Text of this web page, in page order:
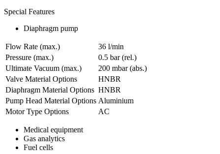
Special Features
Diaphragm pump
Flow Rate (max.)
36 l/min
Pressure (max.)
0.5 bar (rel.)
Ultimate Vacuum (max.)
200 mbar (abs.)
Valve Material Options
HNBR
Diaphragm Material Options HNBR
Pump Head Material Options Aluminium
Motor Type Options
AC
Medical equipment
Gas analytics
Fuel cells